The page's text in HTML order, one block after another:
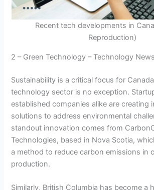
Recent tech developments in
Reproduction)
2 – Green Technology – Technology
Sustainability is a critical focus for
technology sector is no exception.
established companies alike are creating
solutions to address environmental
standout innovation comes from
Technologies, based in Nova Scotia,
a method to reduce carbon emissions in
production.
Similarly, British Columbia has become a